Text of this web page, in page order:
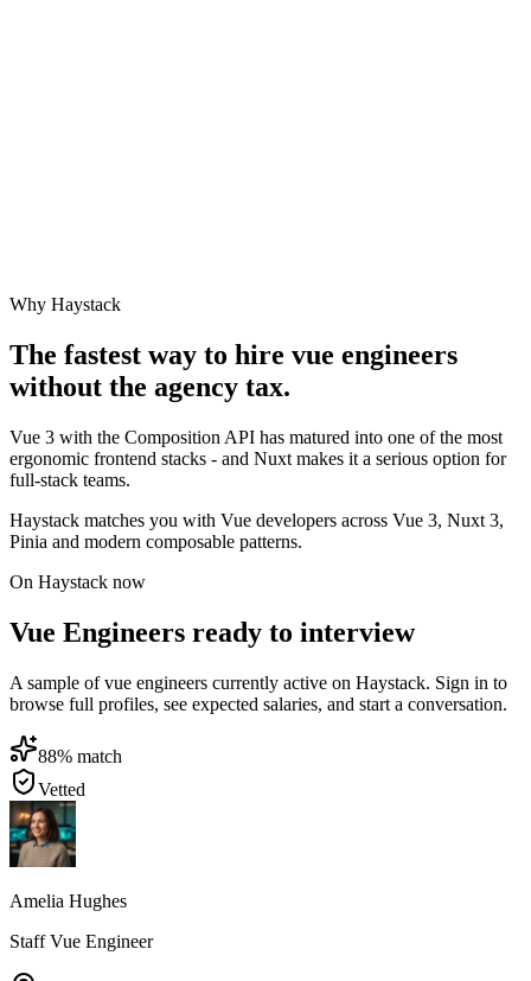
Why Haystack
The fastest way to hire vue engineers
without the agency tax.
Vue 3 with the Composition API has matured into one of the most
ergonomic frontend stacks - and Nuxt makes it a serious option for
full-stack teams.
Haystack matches you with Vue developers across Vue 3, Nuxt 3,
Pinia and modern composable patterns.
On Haystack now
Vue Engineers ready to interview
A sample of vue engineers currently active on Haystack. Sign in to
browse full profiles, see expected salaries, and start a conversation.
88% match
Vetted
Amelia Hughes
Staff Vue Engineer